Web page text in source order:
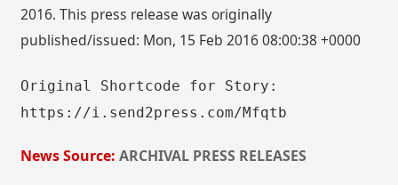
2016. This press release was originally
published/issued: Mon, 15 Feb 2016 08:00:38 +0000
Original Shortcode for Story:
https://i.send2press.com/Mfqtb
News Source: ARCHIVAL PRESS RELEASES